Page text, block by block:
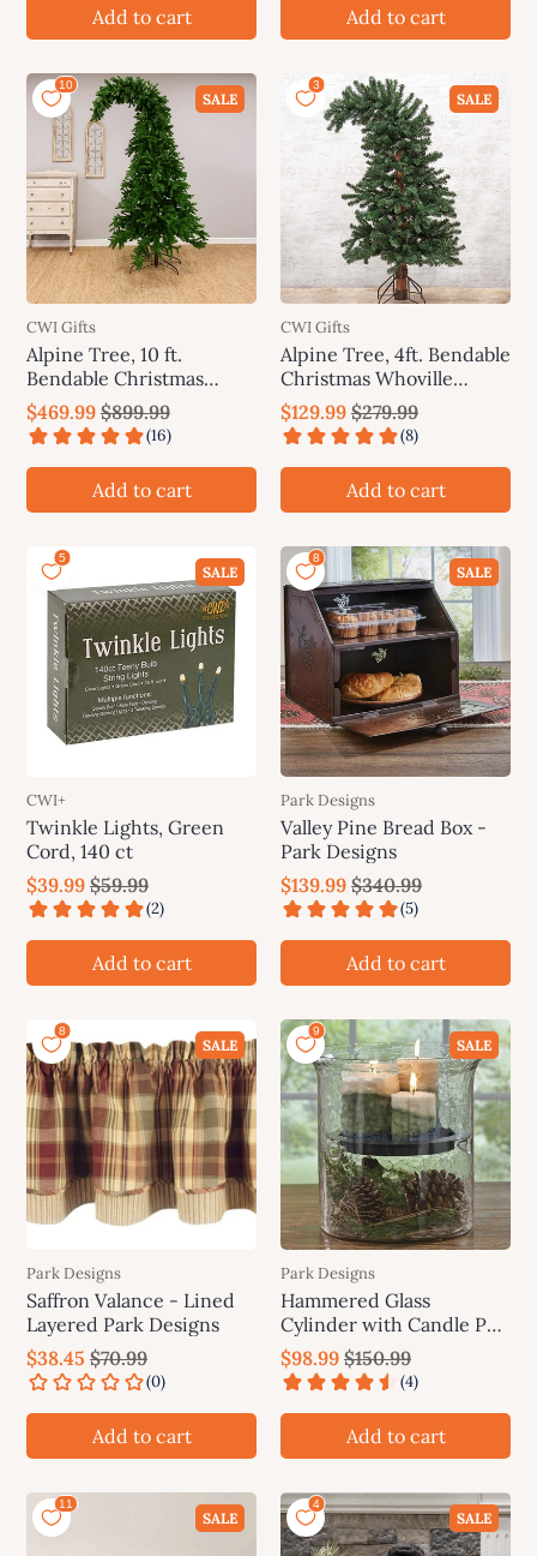
Add to cart Add to cart
SALE
CWI Gifts
Alpine Tree, 10 ft.
Bendable Christmas
Whoville Grinch Tree
$469.99 $899.99
Add to cart
SALE
CWI Gifts
Alpine Tree, 4ft. Bendable
Christmas Whoville
Grinch Tree
$129.99 $279.99
Add to cart
SALE
CWI+
Twinkle Lights, Green
Cord, 140 ct
$39.99 $59.99
Add to cart
SALE
Park Designs
Valley Pine Bread Box -
Park Designs
$139.99 $340.99
Add to cart
SALE
Park Designs
Saffron Valance - Lined
Layered Park Designs
$38.45 $70.99
Add to cart
SALE
Park Designs
Hammered Glass
Cylinder with Candle Pan
- Park Designs
$98.99 $150.99
Add to cart
SALE SALE